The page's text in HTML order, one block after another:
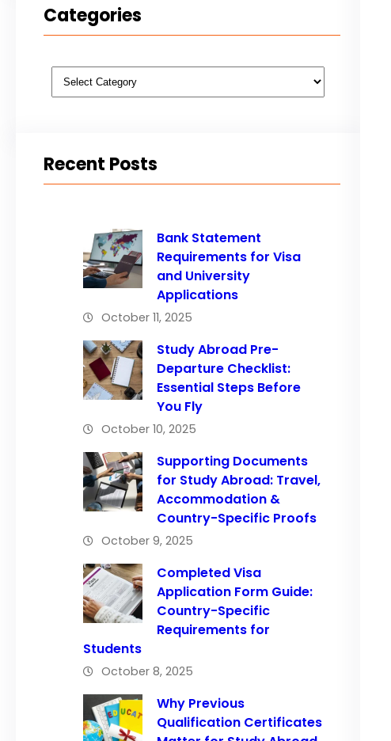
Categories
Categories
Recent Posts
Bank Statement
Requirements for Visa
and University
Applications
October 11, 2025
Study Abroad Pre-
Departure Checklist:
Essential Steps Before
You Fly
October 10, 2025
Supporting Documents
for Study Abroad: Travel,
Accommodation &
Country-Specific Proofs
October 9, 2025
Completed Visa
Application Form Guide:
Country-Specific
Requirements for
Students
October 8, 2025
Why Previous
Qualification Certificates